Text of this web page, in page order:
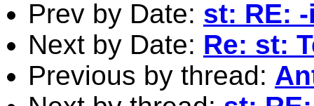
Prev by Date: st: RE:
Next by Date: Re: st:
Previous by thread: